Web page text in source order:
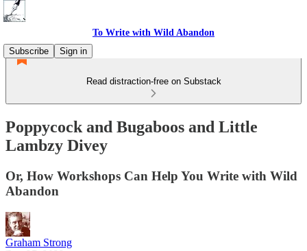
To Write with Wild Abandon
Subscribe
Sign in
Read distraction-free on Substack
Poppycock and Bugaboos and Little
Lambzy Divey
Or, How Workshops Can Help You Write with Wild
Abandon
Graham Strong